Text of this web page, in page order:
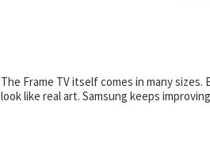
The Frame TV itself comes in many
look like real art. Samsung keeps